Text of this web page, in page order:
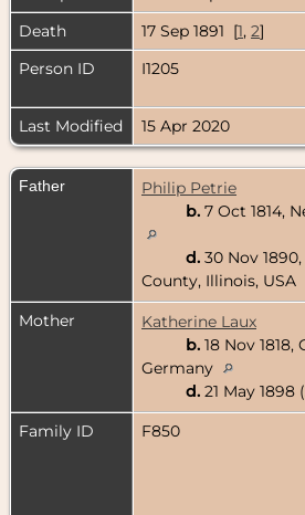
Death
17 Sep 1891 [1, 2]
Person ID
I1205
Last Modified
15 Apr 2020
Father
Philip Petrie
b. 7 Oct 1814,
d. 30 Nov
County, Illinois, USA
Mother
Katherine Laux
b. 18 Nov 1818,
Germany
d. 21 May 1898
Family ID
F850